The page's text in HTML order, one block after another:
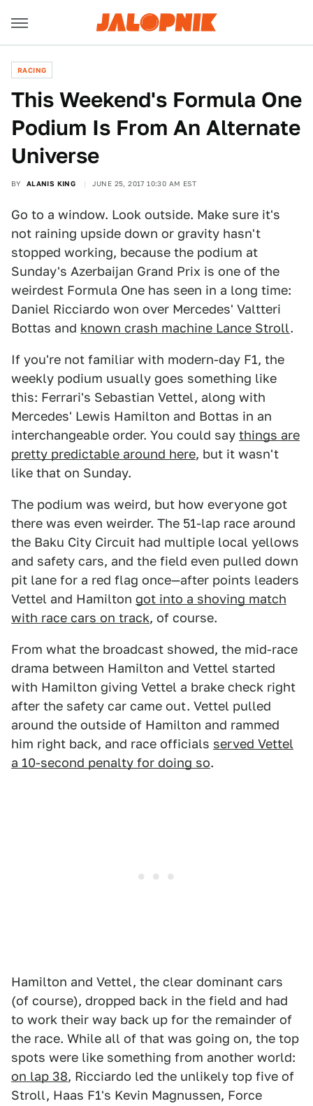
RACING
This Weekend's Formula One
Podium Is From An Alternate
Universe
BY ALANIS KING JUNE 25, 2017 10:30 AM EST
Go to a window. Look outside. Make sure it's
not raining upside down or gravity hasn't
stopped working, because the podium at
Sunday's Azerbaijan Grand Prix is one of the
weirdest Formula One has seen in a long time:
Daniel Ricciardo won over Mercedes' Valtteri
Bottas and known crash machine Lance Stroll.
If you're not familiar with modern-day F1, the
weekly podium usually goes something like
this: Ferrari's Sebastian Vettel, along with
Mercedes' Lewis Hamilton and Bottas in an
interchangeable order. You could say things are
pretty predictable around here, but it wasn't
like that on Sunday.
The podium was weird, but how everyone got
there was even weirder. The 51-lap race around
the Baku City Circuit had multiple local yellows
and safety cars, and the field even pulled down
pit lane for a red flag once—after points leaders
Vettel and Hamilton got into a shoving match
with race cars on track, of course.
From what the broadcast showed, the mid-race
drama between Hamilton and Vettel started
with Hamilton giving Vettel a brake check right
after the safety car came out. Vettel pulled
around the outside of Hamilton and rammed
him right back, and race officials served Vettel
a 10-second penalty for doing so.
Hamilton and Vettel, the clear dominant cars
(of course), dropped back in the field and had
to work their way back up for the remainder of
the race. While all of that was going on, the top
spots were like something from another world:
on lap 38, Ricciardo led the unlikely top five of
Stroll, Haas F1's Kevin Magnussen, Force